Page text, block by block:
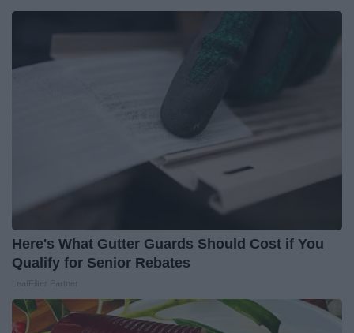
Here's What Gutter Guards Should Cost if You
Qualify for Senior Rebates